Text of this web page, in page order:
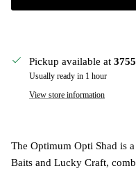
Pickup available at
Usually ready in 1 hour
View store information
The Optimum Opti Shad is
Baits and Lucky Craft,